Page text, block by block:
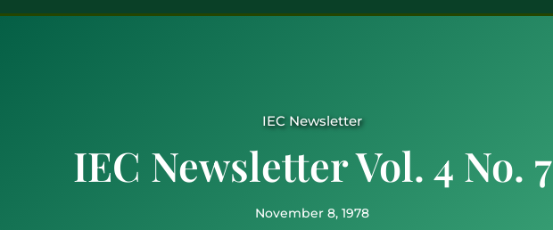
IEC Newsletter
IEC Newsletter Vol. 4 No. 7
November 8, 1978